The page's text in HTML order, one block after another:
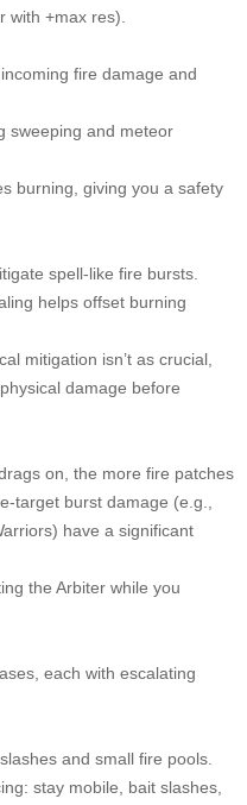
with +max res).
fire damage and
sweeping and meteor
burning, giving you a safety
spell-like fire bursts.
helps offset burning
mitigation isn’t as crucial,
damage before
on, the more fire patches
target burst damage (e.g.,
have a significant
the Arbiter while you
each with escalating
and small fire pools.
stay mobile, bait slashes,